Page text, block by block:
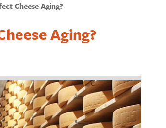
Cheese Aging?
Aging?